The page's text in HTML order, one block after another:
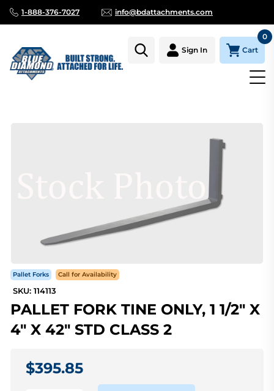
1-888-376-7027 info@bdattachments.com
Sign In Cart
0
Pallet Forks Call for Availability
SKU: 114113
PALLET FORK TINE ONLY, 1 1/2" X
4" X 42" STD CLASS 2
$395.85